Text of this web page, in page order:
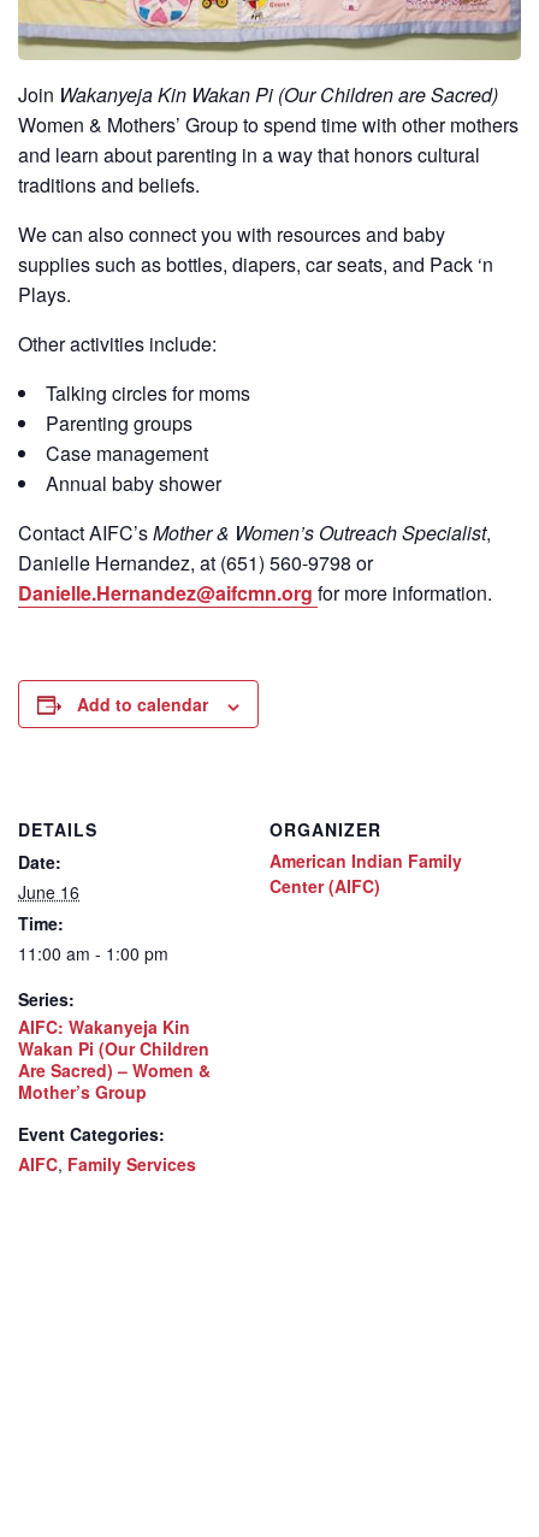
Join Wakanyeja Kin Wakan Pi (Our Children are Sacred)
Women & Mothers’ Group to spend time with other mothers
and learn about parenting in a way that honors cultural
traditions and beliefs.
We can also connect you with resources and baby
supplies such as bottles, diapers, car seats, and Pack ‘n
Plays.
Other activities include:
Talking circles for moms
Parenting groups
Case management
Annual baby shower
ContactAIFC’sMother & Women’s Outreach Specialist,
Danielle Hernandez, at (651) 560-9798 or
Danielle.Hernandez@aifcmn.org for more information.
Add to calendar
DETAILS
Date:
June 16
Time:
11:00 am - 1:00 pm
Series:
AIFC: Wakanyeja Kin
Wakan Pi (Our Children
Are Sacred) – Women &
Mother’s Group
Event Categories:
AIFC, Family Services
ORGANIZER
American Indian Family
Center (AIFC)